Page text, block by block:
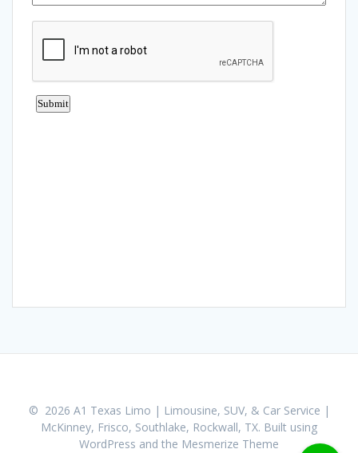
© 2026 A1 Texas Limo | Limousine, SUV, & Car Service |
McKinney, Frisco, Southlake, Rockwall, TX. Built using
WordPress and the Mesmerize Theme